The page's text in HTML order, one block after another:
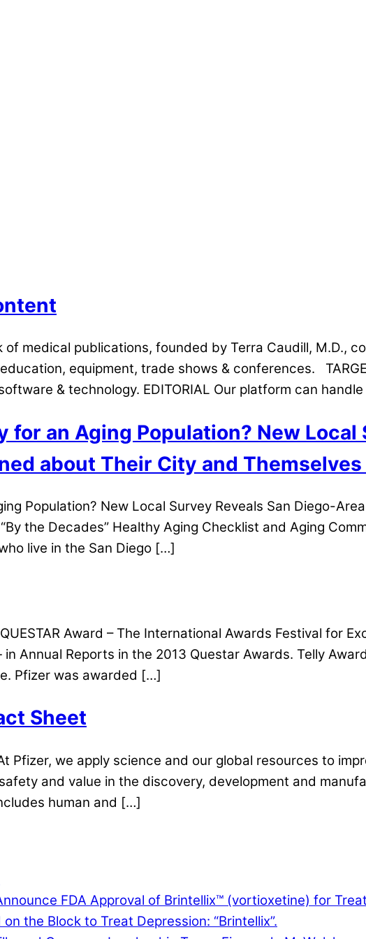
of medical publications, founded by Terra Caudill, M.D.,
equipment, trade shows & conferences.
& technology. EDITORIAL Our platform can
for an Aging Population? New
about Their City and Themselves
Population? New Local Survey Reveals San Diego-
the Decades” Healthy Aging Checklist and Aging
live in the San Diego […]
Award – The International Awards Festival for
Annual Reports in the 2013 Questar Awards. Telly
Pfizer was awarded […]
Sheet
Pfizer, we apply science and our global resources to
and value in the discovery, development and
human and […]
FDA Approval of Brintellix™ (vortioxetine) for
the Block to Treat Depression: “Brintellix”.